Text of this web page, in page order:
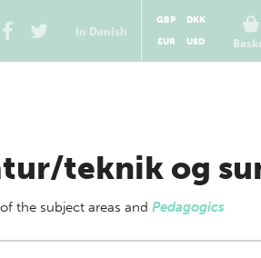
In Danish
GBP
DKK
EUR
USD
teknik og
the subject areas and Pedagogics